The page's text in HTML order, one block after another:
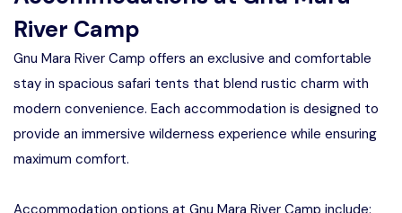
River Camp
Gnu Mara River Camp offers an exclusive and comfortable
stay in spacious safari tents that blend rustic charm with
modern convenience. Each accommodation is designed to
provide an immersive wilderness experience while ensuring
maximum comfort.
Accommodation options at Gnu Mara River Camp include: